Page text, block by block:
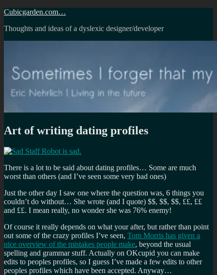
Skip
content
Cubicgarden.com…
Thoughts and ideas of a dyslexic designer/developer
Art of writing dating profiles
There is a lot to be said about dating profiles… Some are much
worst than others (and I’ve seen some very bad ones)
Just the other day I saw one where the question was, 6 things you
couldn’t do without… She wrote (and I quote) $$, $$, $$, ££, ££
and ££. I mean really, no wonder she was 76% enemy!
Of course it really depends on what your after, but rather than point
out some of the crazy profiles I’ve seen, Tom Morris has given a
nice overview of the mistakes people make, beyond the usual
spelling and grammar stuff. Actually on OKcupid you can make
edits to peoples profiles, so I guess I’ve made a few edits to other
peoples profiles which have been accepted. Anyway…